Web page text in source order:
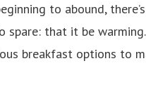
to abound,
that it be
breakfast options to